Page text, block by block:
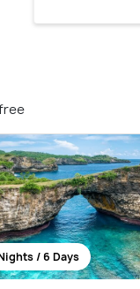
/ 6 Days